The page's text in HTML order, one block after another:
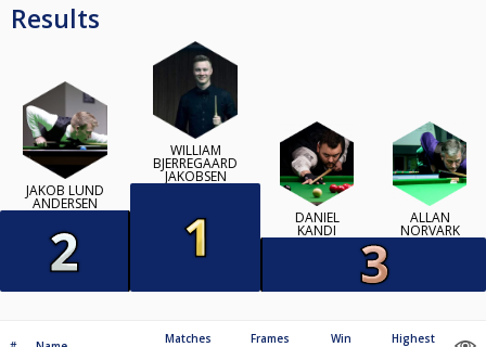
Results
JAKOB LUND
ANDERSEN
WILLIAM
BJERREGAARD
JAKOBSEN
DANIEL
KANDI
ALLAN
NORVARK
Matches
Frames
Win
Highest